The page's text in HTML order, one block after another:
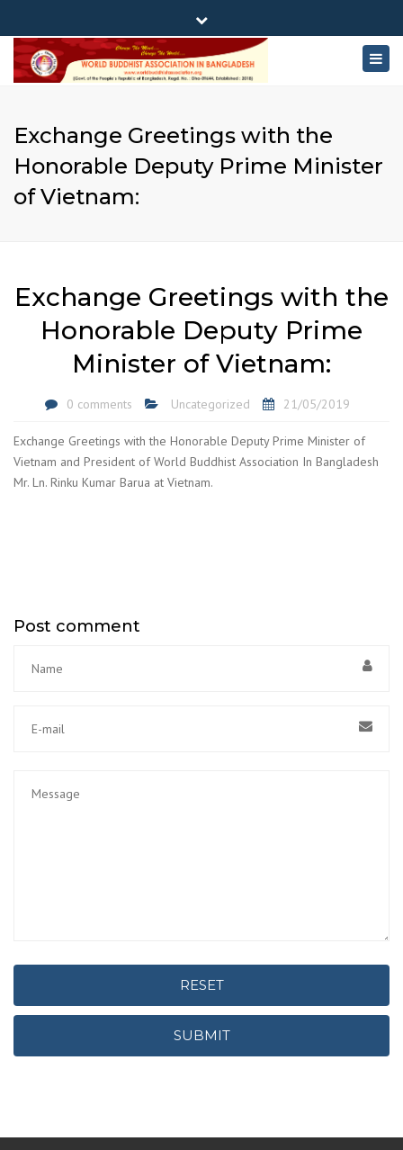
180-181 Shahid Sayed Nzrul Islam Sarani, Bijoy Nagar,
Dhaka - 1000
+88 01881-655053
Close
top
bar
Exchange Greetings with the
Honorable Deputy Prime Minister
of Vietnam:
Exchange Greetings with the
Honorable Deputy Prime
Minister of Vietnam:
0 comments Uncategorized 21/05/2019
Exchange Greetings with the Honorable Deputy Prime Minister of
Vietnam and President of World Buddhist Association In Bangladesh
Mr. Ln. Rinku Kumar Barua at Vietnam.
Post comment
RESET
SUBMIT